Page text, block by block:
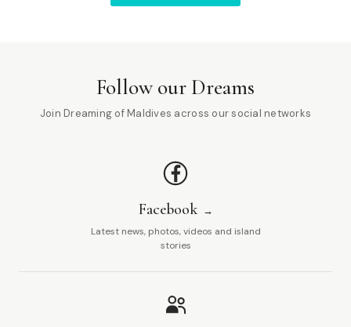
Follow our Dreams
Join Dreaming of Maldives across our social networks
Facebook
Latest news, photos, videos and island
stories